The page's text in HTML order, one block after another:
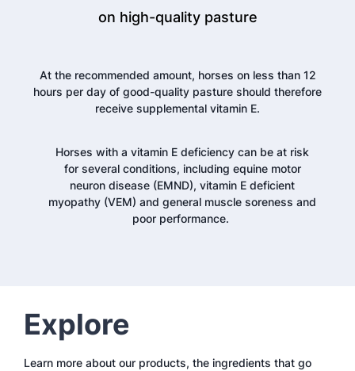
on high-quality pasture
At the recommended amount, horses on less than 12
hours per day of good-quality pasture should therefore
receive supplemental vitamin E.
Horses with a vitamin E deficiency can be at risk
for several conditions, including equine motor
neuron disease (EMND), vitamin E deficient
myopathy (VEM) and general muscle soreness and
poor performance.
Explore
Learn more about our products, the ingredients that go